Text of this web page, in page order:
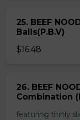
25. BEEF
Balls(P.B.V)
$16.48
26. BEEF
Combination
featuring thinly